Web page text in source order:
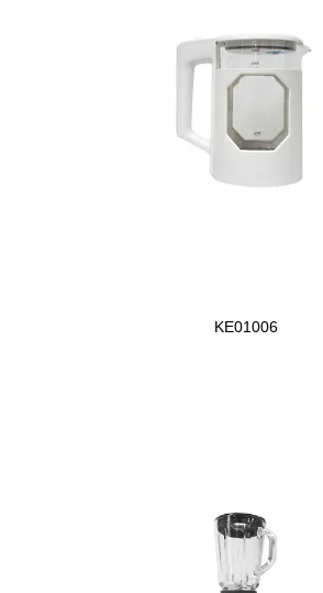
KE01006